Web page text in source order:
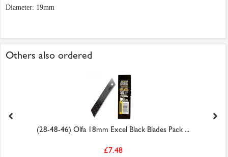
Diameter: 19mm
Others also ordered
(28-48-46) Olfa 18mm Excel Black Blades Pack ...
£7.48